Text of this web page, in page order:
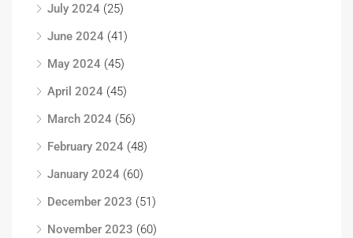
July 2024 (25)
June 2024 (41)
May 2024 (45)
April 2024 (45)
March 2024 (56)
February 2024 (48)
January 2024 (60)
December 2023 (51)
November 2023 (60)